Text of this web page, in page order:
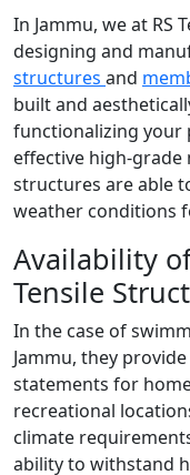
In Jammu, we at RS
designing and
structures and
built and
functionalizing your
effective high-
structures are able
weather conditions
Availability
Tensile
In the case of
Jammu, they
statements for
recreational
climate
ability to withstand